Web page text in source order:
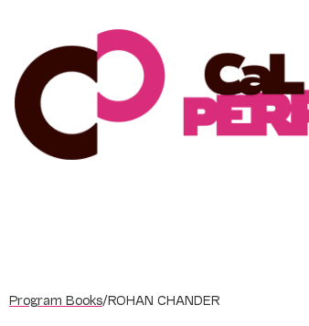
content
Program Books/ROHAN CHANDER